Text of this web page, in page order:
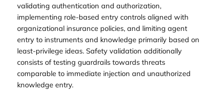
validating authentication and authorization,
implementing role-based entry controls aligned with
organizational insurance policies, and limiting agent
entry to instruments and knowledge primarily based on
least-privilege ideas. Safety validation additionally
consists of testing guardrails towards threats
comparable to immediate injection and unauthorized
knowledge entry.